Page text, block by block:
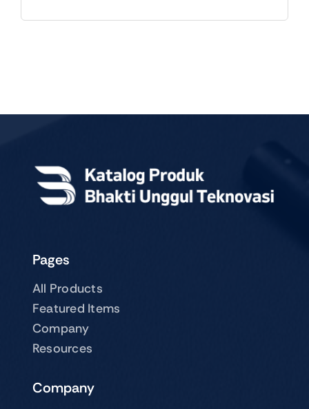
Pages
All Products
Featured Items
Company
Resources
Company